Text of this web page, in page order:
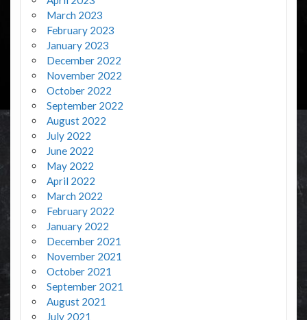
March 2023
February 2023
January 2023
December 2022
November 2022
October 2022
September 2022
August 2022
July 2022
June 2022
May 2022
April 2022
March 2022
February 2022
January 2022
December 2021
November 2021
October 2021
September 2021
August 2021
July 2021